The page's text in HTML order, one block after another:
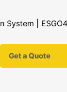
Get a Quote